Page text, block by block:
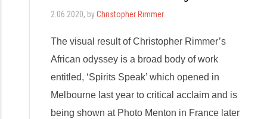
2.06.2020, byChristopher Rimmer
The visual result of Christopher Rimmer’s
African odyssey is a broad body of work
entitled, ‘Spirits Speak’ which opened in
Melbourne last year to critical acclaim and is
being shown at Photo Menton in France later